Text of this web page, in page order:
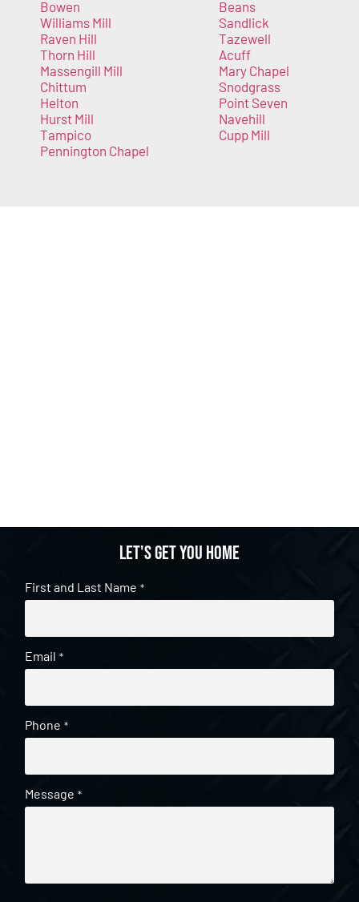
Bowen
Williams Mill
Raven Hill
Thorn Hill
Massengill Mill
Chittum
Helton
Hurst Mill
Tampico
Pennington Chapel
Beans
Sandlick
Tazewell
Acuff
Mary Chapel
Snodgrass
Point Seven
Navehill
Cupp Mill
Let's get you home
First and Last Name *
Email *
Phone *
Message *